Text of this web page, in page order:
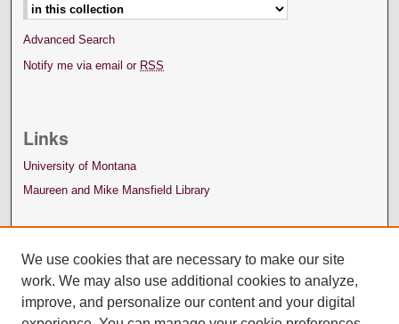
Advanced Search
Notify me via email or RSS
Links
University of Montana
Maureen and Mike Mansfield Library
We use cookies that are necessary to make our site
work. We may also use additional cookies to analyze,
improve, and personalize our content and your digital